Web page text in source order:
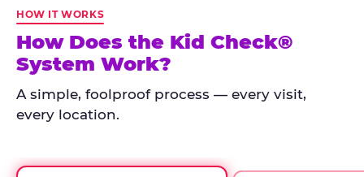
Check
has
run
every
since
HOW IT WORKS
How Does the Kid Check®
System Work?
A simple, foolproof process — every visit,
every location.